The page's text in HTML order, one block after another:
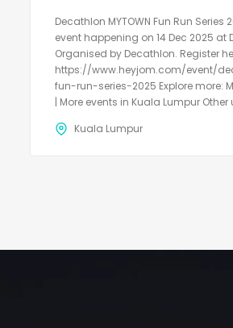
Decathlon MYTOWN Fun Run Series
event happening on 14 Dec 2025 at
Organised by Decathlon. Register
https://www.heyjom.com/event/
fun-run-series-2025 Explore more:
| More events in Kuala Lumpur
Kuala Lumpur